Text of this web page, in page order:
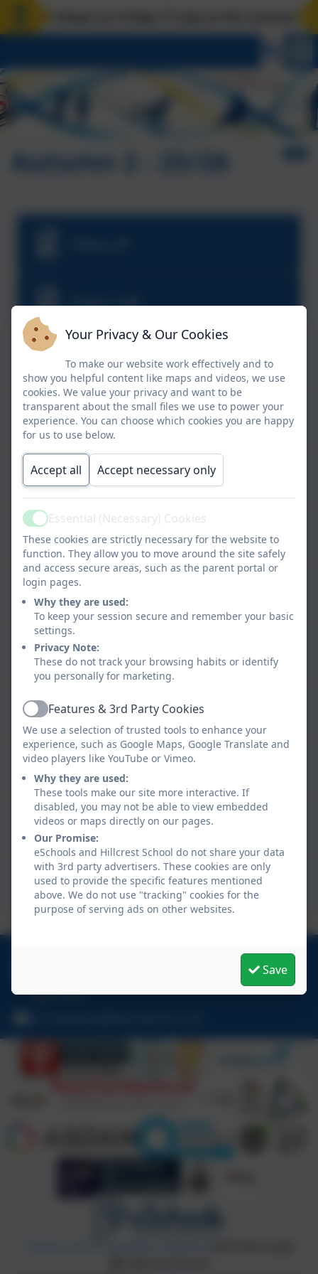
Autumn 2 - 25/26
Class LM
Class CB
Class NM
Class NS
Class SK
Class MP
Class GM
Class RB
Class MW
Class GF
Class SM
East View Avenue, Cramlington, Northumberland.
NE23 1DY
Your Privacy & Our Cookies
To make our website work effectively and to
show you helpful content like maps and videos, we use
cookies. We value your privacy and want to be
transparent about the small files we use to power your
experience. You can choose which cookies you are happy
for us to use below.
Accept all Accept necessary only
ActiveEssential (Necessary) Cookies
These cookies are strictly necessary for the website to
function. They allow you to move around the site safely
and access secure areas, such as the parent portal or
login pages.
Why they are used:
To keep your session secure and remember your basic
settings.
Privacy Note:
These do not track your browsing habits or identify
you personally for marketing.
ActiveFeatures & 3rd Party Cookies
We use a selection of trusted tools to enhance your
experience, such as Google Maps, Google Translate and
video players like YouTube or Vimeo.
Why they are used:
These tools make our site more interactive. If
disabled, you may not be able to view embedded
videos or maps directly on our pages.
Our Promise:
eSchools and Hillcrest School do not share your data
with 3rd party advertisers. These cookies are only
used to provide the specific features mentioned
above. We do not use "tracking" cookies for the
purpose of serving ads on other websites.
Save